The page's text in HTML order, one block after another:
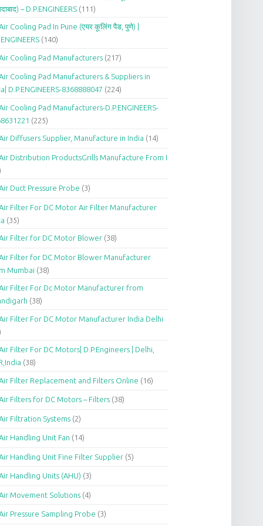
– D.P.ENGINEERS (111)
Cooling Pad In Pune (एयर कूलिंग पैड, पुणे) |
(140)
Cooling Pad Manufacturers(217)
Cooling Pad Manufacturers & Suppliers in
D.P.ENGINEERS-8368888047 (224)
Cooling Pad Manufacturers-D.P.ENGINEERS-
(225)
Diffusers Supplier, Manufacture in India (14)
Distribution ProductsGrills Manufacture From I
Duct Pressure Probe (3)
Filter For DC Motor Air Filter Manufacturer
(35)
Filter for DC Motor Blower(38)
Filter for DC Motor Blower Manufacturer
Mumbai (38)
Filter For Dc Motor Manufacturer from
(38)
Filter For DC Motor Manufacturer India Delhi
Filter For DC Motors| D.P.Engineers | Delhi,
(38)
Filter Replacement and Filters Online (16)
Filters for DC Motors – Filters(38)
Filtration Systems(2)
Handling Unit Fan (14)
Handling Unit Fine Filter Supplier(5)
Handling Units (AHU) (3)
Movement Solutions(4)
Pressure Sampling Probe (3)